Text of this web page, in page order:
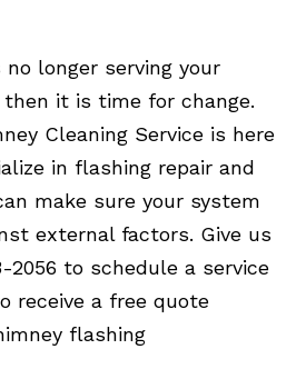
longer serving your
it is time for change.
Cleaning Service is here
in flashing repair and
make sure your system
external factors. Give us
2056 to schedule a service
receive a free quote
flashing